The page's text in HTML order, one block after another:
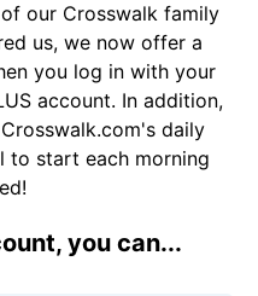
our Crosswalk family
us, we now offer a
you log in with your
account. In addition,
daily
to start each morning
you can...